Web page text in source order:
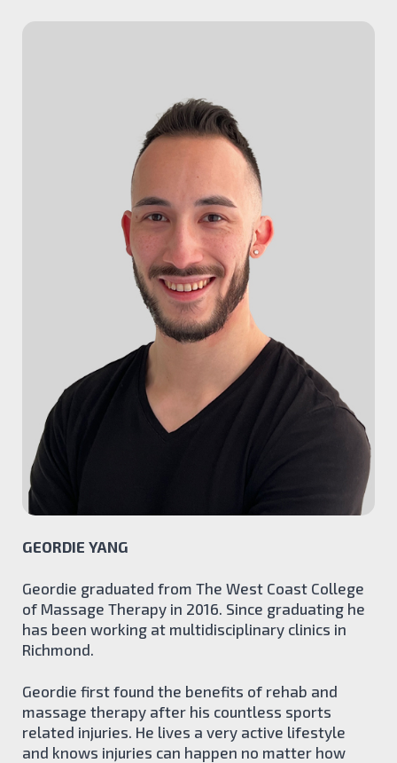
HOME
SERVICES
Massage Therapy
Osteopathy
Acupuncture
Physiotherapy
Kinesiology
Athletic Therapy
GEORDIE YANG
Geordie graduated from The West Coast College
of Massage Therapy in 2016. Since graduating he
has been working at multidisciplinary clinics in
Richmond.
Geordie first found the benefits of rehab and
massage therapy after his countless sports
related injuries. He lives a very active lifestyle
and knows injuries can happen no matter how